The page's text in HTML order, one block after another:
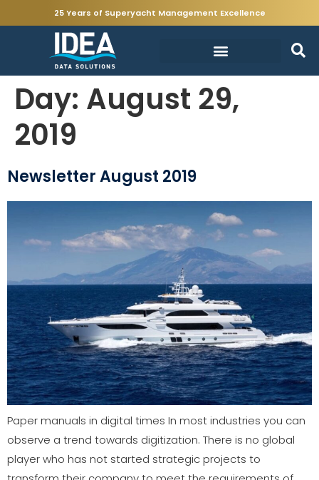
25 Years of Superyacht Management Excellence
Day: August 29,
2019
Newsletter August 2019
Paper manuals in digital times In most industries you can
observe a trend towards digitization. There is no global
player who has not started strategic projects to